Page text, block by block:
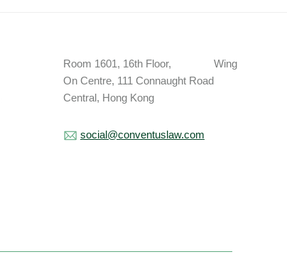
Room 1601, 16th Floor, Wing
On Centre, 111 Connaught Road
Central, Hong Kong
social@conventuslaw.com